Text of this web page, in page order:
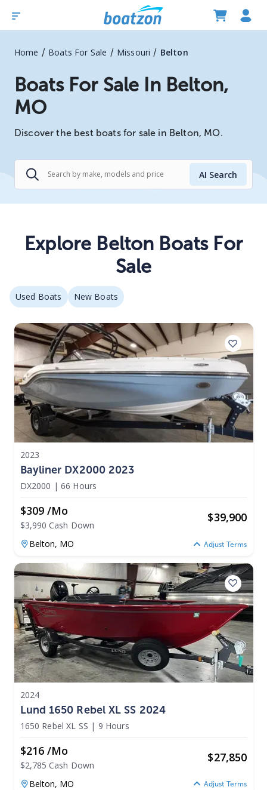
Home / Boats For Sale / Missouri / Belton
Boats For Sale In Belton,
MO
Discover the best boats for sale in Belton, MO.
AI Search
Explore Belton Boats For
Sale
Used Boats New Boats
2023
Bayliner DX2000 2023
DX2000 | 66 Hours
$309 /mo
$3,990 Cash Down
$39,900
Belton, MO Adjust Terms
2024
Lund 1650 Rebel XL SS 2024
1650 Rebel XL SS | 9 Hours
$216 /mo
$2,785 Cash Down
$27,850
Belton, MO Adjust Terms